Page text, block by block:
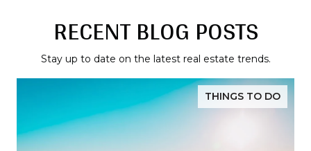
RECENT BLOG POSTS
Stay up to date on the latest real estate trends.
THINGS TO DO